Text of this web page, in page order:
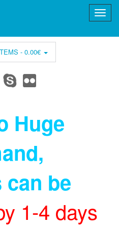
-0.00€
Huge
,
be
1-4 days